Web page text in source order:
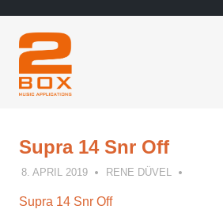
content
Supra 14 Snr Off
8. APRIL 2019 RENE DÜVEL
Supra 14 Snr Off